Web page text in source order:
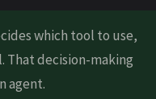
which tool to use,
That decision-making
agent.